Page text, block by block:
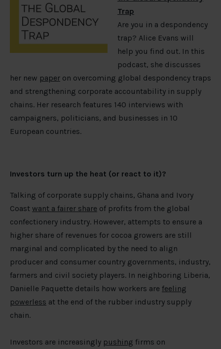
Trap
Are you in a despondency
trap? Alice Evans will
help you find out. In this
podcast, she discusses
her new paper on overcoming global despondency traps
and strengthening corporate accountability in supply
chains. Her research features 140 interviews with
campaigners, politicians, and businesses in 10
European countries.
Investors turn up the heat (or react to it)?
Talking of corporate supply chains, Ghana and Ivory
Coast want a fairer share of profits from the global
confectionery industry. However, attempts to ensure a
higher share of revenues for cocoa growers are still
marginal and complicated by the need to align
producer and consumer country governments, industry,
farmers and civil society players. In neighboring Liberia,
Danielle Paquette details how workers are feeling
powerless at the end of the rubber industry supply
chain.
Investors are increasingly pushing firms on